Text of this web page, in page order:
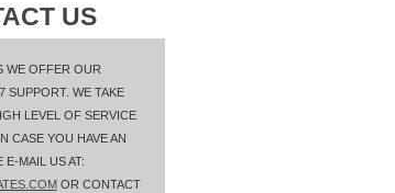
US
WE OFFER OUR
SUPPORT. WE TAKE
LEVEL OF SERVICE
CASE YOU HAVE AN
E-MAIL US AT:
OR CONTACT